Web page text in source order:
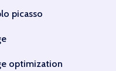
picasso
optimization